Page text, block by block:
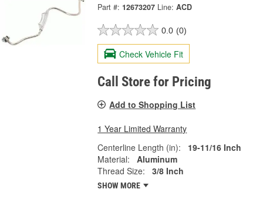
Part #: 12673207 Line: ACD
0.0 (0)
Check Vehicle Fit
Call Store for Pricing
Add to Shopping List
1 Year Limited Warranty
Centerline Length (in):
19-11/16 Inch
Material:
Aluminum
Thread Size:
3/8 Inch
SHOW MORE